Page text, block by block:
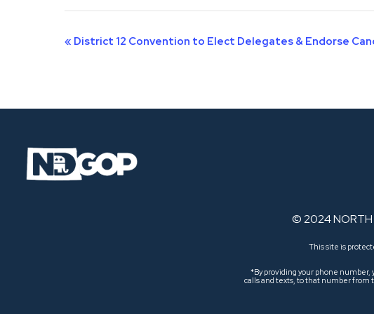
Event
« District 12 Convention to Elect Delegates & Endorse
© 2024 NORTH
This site is
*By providing your phone
calls and texts, to that number from